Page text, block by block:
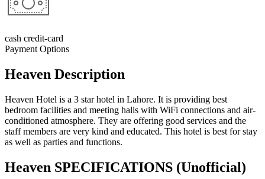
cash credit-card
Payment Options
Heaven Description
Heaven Hotel is a 3 star hotel in Lahore. It is providing best
bedroom facilities and meeting halls with WiFi connections and air-
conditioned atmosphere. They are offering good services and the
staff members are very kind and educated. This hotel is best for stay
as well as parties and functions.
Heaven SPECIFICATIONS (Unofficial)